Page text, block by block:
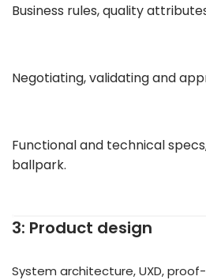
Business rules, quality
Negotiating, validating and
Functional and technical
ballpark.
3: Product design
System architecture, UXD,